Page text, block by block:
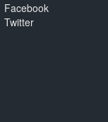
Facebook
Twitter